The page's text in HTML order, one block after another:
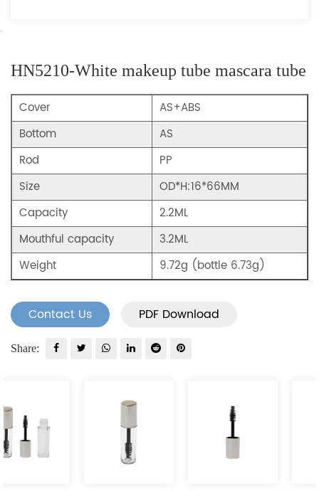
HN5210-White makeup tube mascara tube
Cover
AS+ABS
Bottom
AS
Rod
PP
Size
OD*H:16*66MM
Capacity
2.2ML
Mouthful capacity
3.2ML
Weight
9.72g (bottle 6.73g)
Contact Us PDF Download
Share: